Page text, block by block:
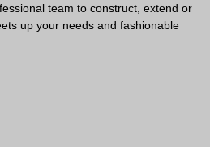
team to construct, extend or
up your needs and fashionable